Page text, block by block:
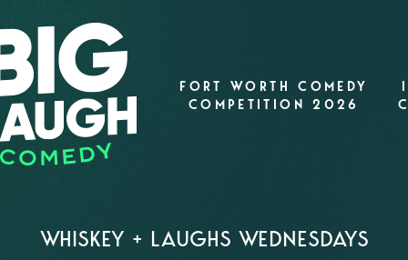
FORT WORTH COMEDY
COMPETITION 2026
WHISKEY + LAUGHS WEDNESDAYS